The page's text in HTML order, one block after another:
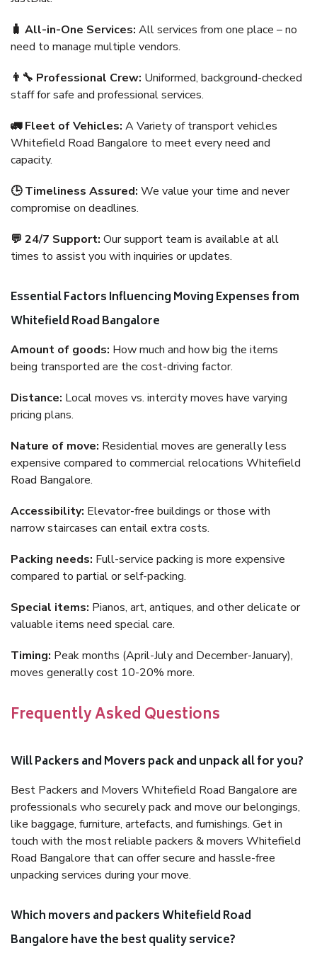
🧳 All-in-One Services: All services from one place – no
need to manage multiple vendors.
👨‍🔧 Professional Crew: Uniformed, background-checked
staff for safe and professional services.
🚛 Fleet of Vehicles: A Variety of transport vehicles
Whitefield Road Bangalore to meet every need and
capacity.
🕒 Timeliness Assured: We value your time and never
compromise on deadlines.
💬 24/7 Support: Our support team is available at all
times to assist you with inquiries or updates.
Essential Factors Influencing Moving Expenses from
Whitefield Road Bangalore
Amount of goods: How much and how big the items
being transported are the cost-driving factor.
Distance: Local moves vs. intercity moves have varying
pricing plans.
Nature of move: Residential moves are generally less
expensive compared to commercial relocations Whitefield
Road Bangalore.
Accessibility: Elevator-free buildings or those with
narrow staircases can entail extra costs.
Packing needs: Full-service packing is more expensive
compared to partial or self-packing.
Special items: Pianos, art, antiques, and other delicate or
valuable items need special care.
Timing: Peak months (April-July and December-January),
moves generally cost 10-20% more.
Frequently Asked Questions
Will Packers and Movers pack and unpack all for you?
Best Packers and Movers Whitefield Road Bangalore are
professionals who securely pack and move our belongings,
like baggage, furniture, artefacts, and furnishings. Get in
touch with the most reliable packers & movers Whitefield
Road Bangalore that can offer secure and hassle-free
unpacking services during your move.
Which movers and packers Whitefield Road
Bangalore have the best quality service?